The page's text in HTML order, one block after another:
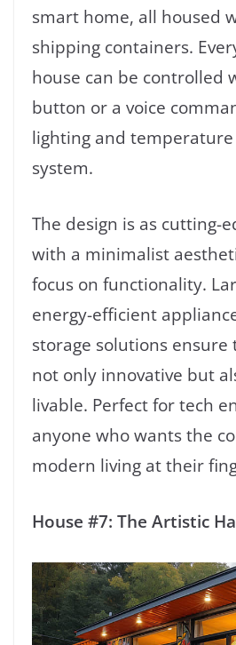
smart home, all housed
shipping containers.
house can be controlled
button or a voice
lighting and
system.
The design is as cutting-
with a minimalist
focus on functionality.
energy-efficient
storage solutions
not only innovative but
livable. Perfect for tech
anyone who wants the
modern living at their
House #7: The Artistic